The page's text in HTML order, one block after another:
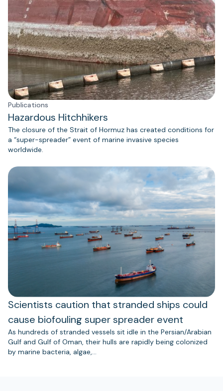
Publications
Hazardous Hitchhikers
The closure of the Strait of Hormuz has created conditions for
a “super-spreader” event of marine invasive species
worldwide.
Scientists caution that stranded ships could
cause biofouling super spreader event
As hundreds of stranded vessels sit idle in the Persian/Arabian
Gulf and Gulf of Oman, their hulls are rapidly being colonized
by marine bacteria, algae,…